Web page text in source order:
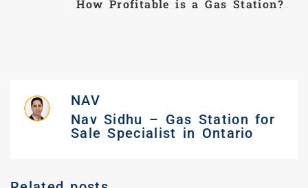
How Profitable is a Gas Station?
NAV
Nav Sidhu – Gas Station for
Sale Specialist in Ontario